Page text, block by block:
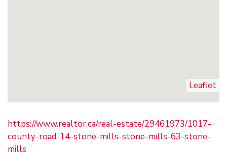
Leaflet
https://www.realtor.ca/real-estate/29461973/1017-
county-road-14-stone-mills-stone-mills-63-stone-
mills